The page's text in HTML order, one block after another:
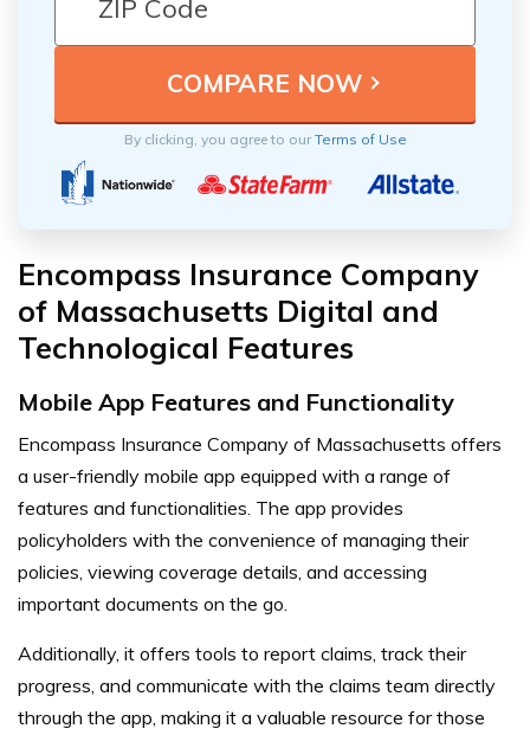
By clicking, you agree to ourTerms of Use
Encompass Insurance Company
of Massachusetts Digital and
Technological Features
Mobile App Features and Functionality
Encompass Insurance Company of Massachusetts offers
a user-friendly mobile app equipped with a range of
features and functionalities. The app provides
policyholders with the convenience of managing their
policies, viewing coverage details, and accessing
important documents on the go.
Additionally, it offers tools to report claims, track their
progress, and communicate with the claims team directly
through the app, making it a valuable resource for those